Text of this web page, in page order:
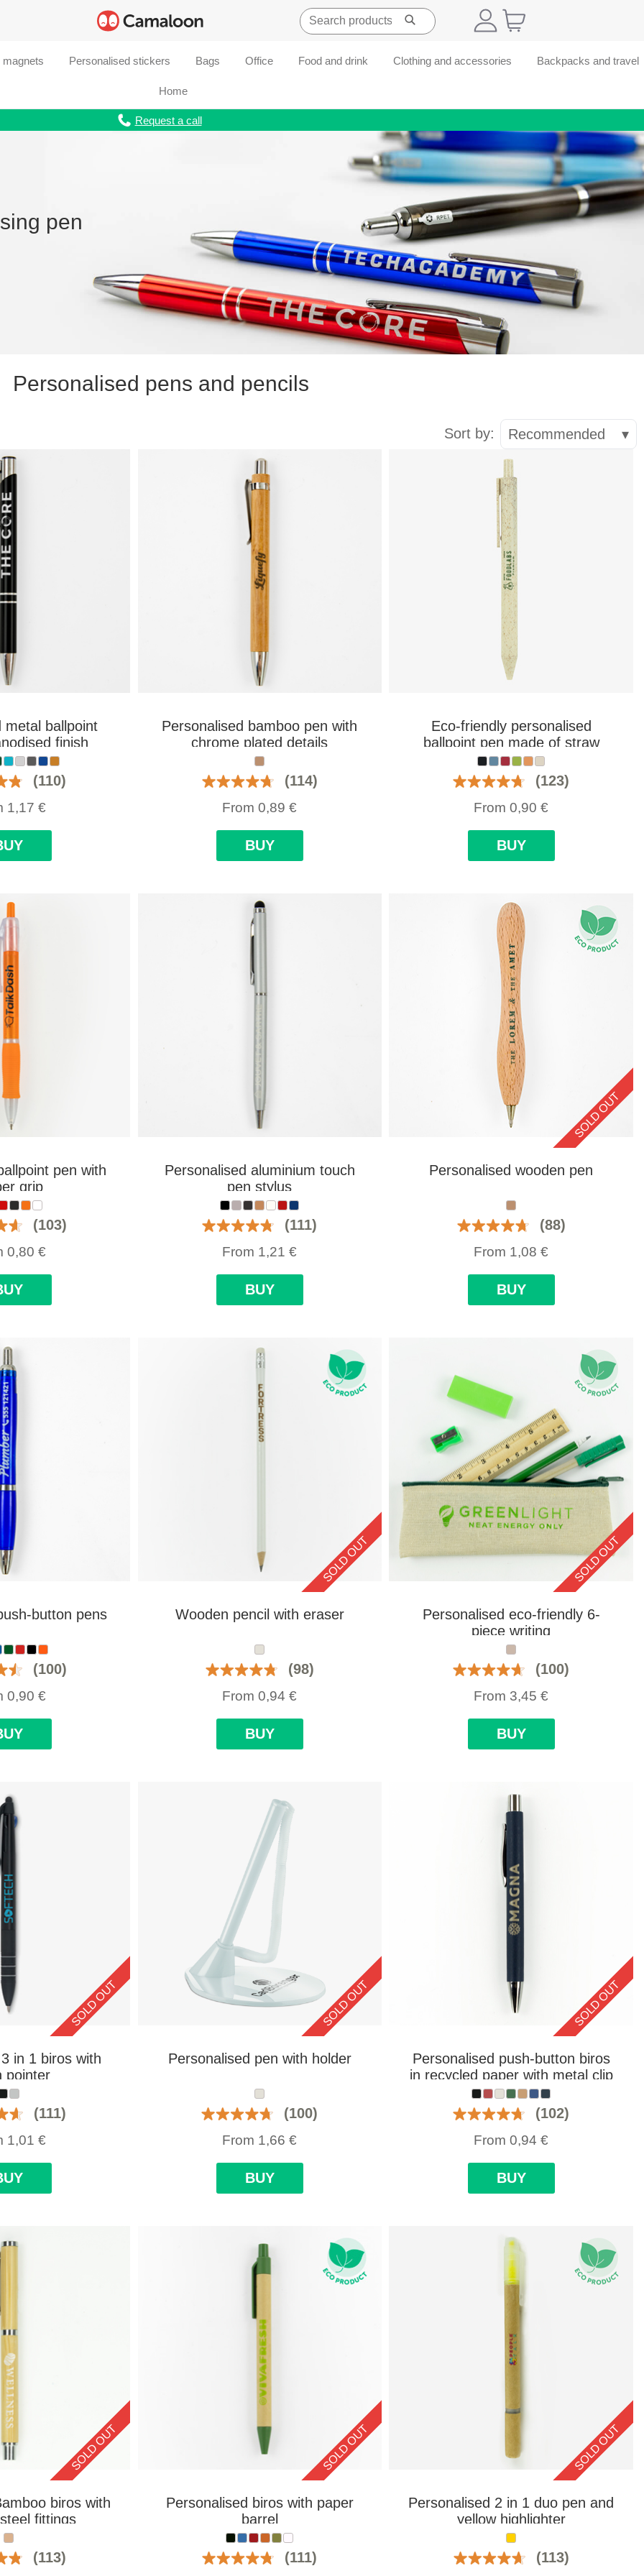
magnets Personalised stickers Bags Office Food and drink Clothing and accessories Backpacks and travel
Home
Request a call
pen
Personalised pens and pencils
Sort by: Recommended ▾
metal ballpoint
finish
(110)
1,17 €
Personalised bamboo pen with
chrome plated details
(114)
From0,89 €
BUY
Eco-friendly personalised
ballpoint pen made of straw
fiber and ABS
(123)
From0,90 €
BUY
pen with
grip
(103)
0,80 €
Personalised aluminium touch
pen stylus
(111)
From 1,21 €
BUY
SOLD OUT
Personalised wooden pen
(88)
From 1,08 €
BUY
button pens
(100)
0,90 €
SOLD OUT
Wooden pencil with eraser
(98)
From0,94 €
BUY
SOLD OUT
Personalised eco-friendly 6-
piece writing
(100)
From 3,45 €
BUY
SOLD OUT
in 1 biros with
pointer
(111)
1,01 €
SOLD OUT
Personalised pen with holder
(100)
From 1,66 €
BUY
SOLD OUT
Personalised push-button biros
in recycled paper with metal clip
(102)
From0,94 €
BUY
SOLD OUT
biros with
fittings
(113)
SOLD OUT
Personalised biros with paper
barrel
(111)
SOLD OUT
Personalised 2 in 1 duo pen and
yellow highlighter
(113)